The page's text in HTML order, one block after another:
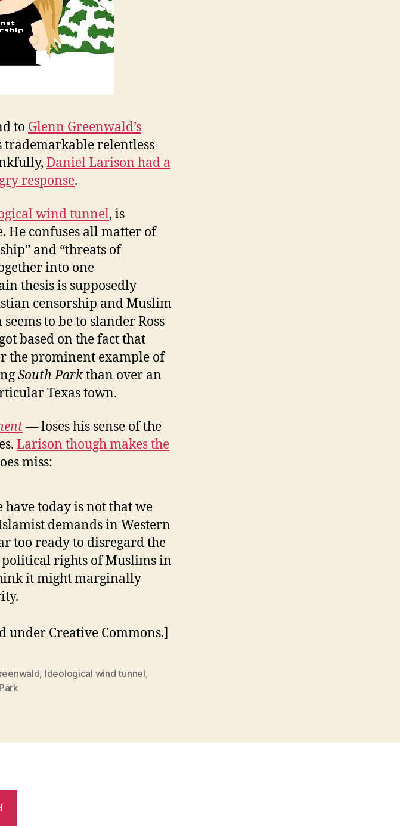
to Glenn Greenwald’s
trademarkable relentless
Daniel Larison had a
response.
wind tunnel, is
He confuses all matter of
and “threats of
into one
thesis is supposedly
censorship and Muslim
to be to slander Ross
based on the fact that
the prominent example of
South Parkthan over an
Texas town.
— loses his sense of the
Larison though makes the
miss:
today is not that we
demands in Western
too ready to disregard the
rights of Muslims in
it might marginally
under Creative Commons.]
, Ideological wind tunnel,